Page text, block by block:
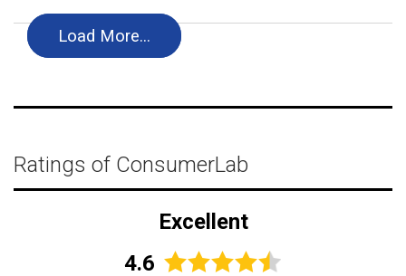
Load More…
Ratings of ConsumerLab
Excellent
4.6